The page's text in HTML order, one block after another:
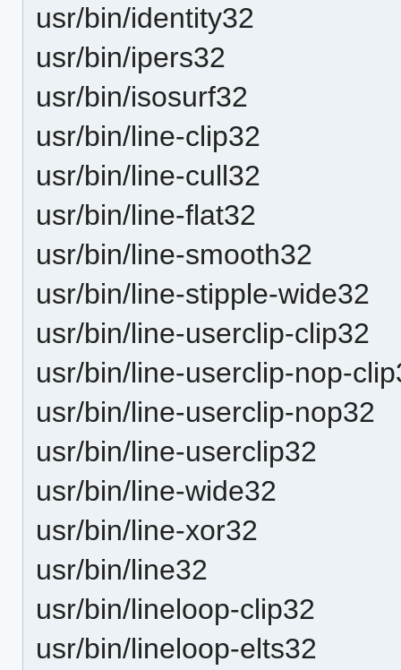
usr/bin/identity32
usr/bin/ipers32
usr/bin/isosurf32
usr/bin/line-clip32
usr/bin/line-cull32
usr/bin/line-flat32
usr/bin/line-smooth32
usr/bin/line-stipple-wide32
usr/bin/line-userclip-clip32
usr/bin/line-userclip-nop-
usr/bin/line-userclip-nop32
usr/bin/line-userclip32
usr/bin/line-wide32
usr/bin/line-xor32
usr/bin/line32
usr/bin/lineloop-clip32
usr/bin/lineloop-elts32